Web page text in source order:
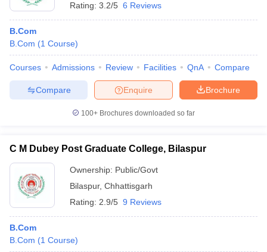
Rating: 3.2/5 6 Reviews
B.Com
B.Com (1 Course)
Courses Admissions Review Facilities QnA Compare
Brochure
Enquire
Compare
100+ Brochures downloaded so far
C M Dubey Post Graduate College, Bilaspur
Ownership: Public/Govt
Bilaspur, Chhattisgarh
Rating: 2.9/5 9 Reviews
B.Com
B.Com (1 Course)